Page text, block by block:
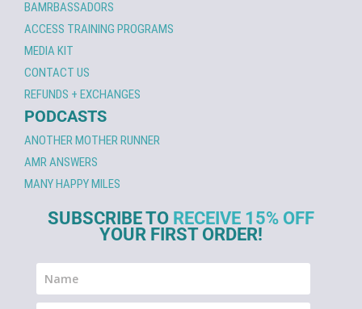
BAMRBASSADORS
ACCESS TRAINING PROGRAMS
MEDIA KIT
CONTACT US
REFUNDS + EXCHANGES
PODCASTS
ANOTHER MOTHER RUNNER
AMR ANSWERS
MANY HAPPY MILES
SUBSCRIBE TO RECEIVE 15% OFF
YOUR FIRST ORDER!